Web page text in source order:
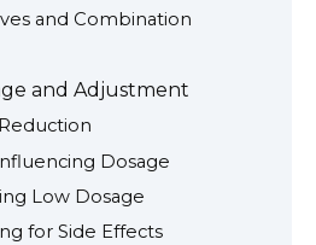
and Combination
and Adjustment
Dosage
Low Dosage
for Side Effects